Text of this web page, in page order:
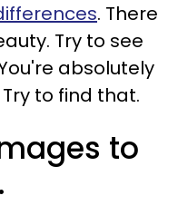
. There
Try to see
absolutely
to find that.
to